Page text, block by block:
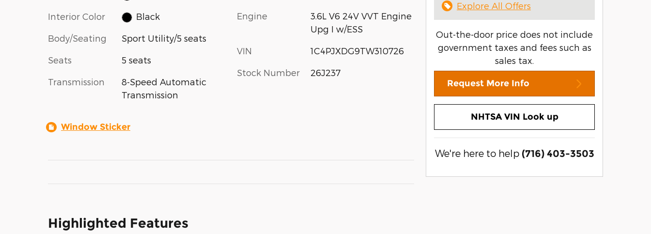
Interior Color Black
Body/Seating Sport Utility/5 seats
Seats 5 seats
Transmission
8-Speed Automatic
Transmission
Engine
3.6L V6 24V VVT Engine
Upg I w/ESS
VIN 1C4PJXDG9TW310726
Stock Number 26J237
Window Sticker
Highlighted Features
Explore All Offers
Out-the-door price does not include
government taxes and fees such as
sales tax.
Request More Info
NHTSA VIN Look up
We're here to help (716) 403-3503